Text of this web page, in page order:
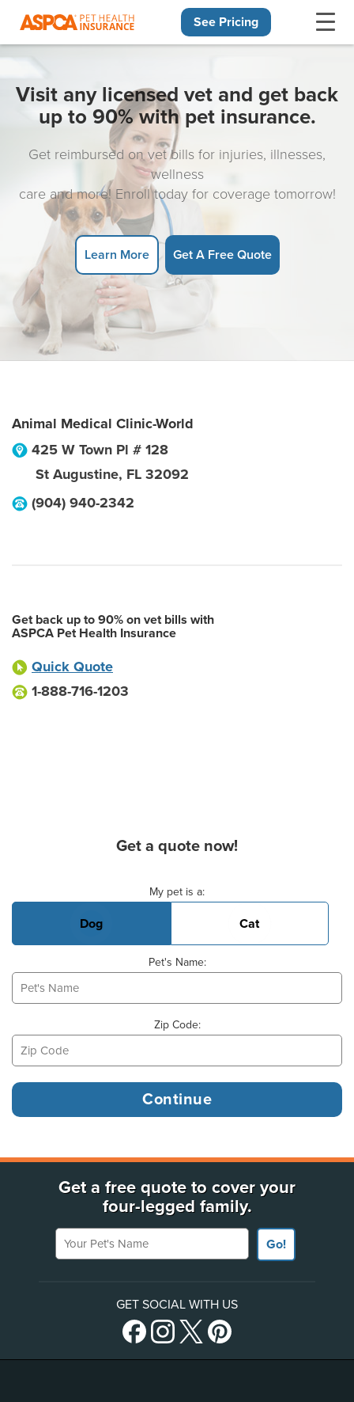
See Pricing
Visit any licensed vet and get back
up to 90% with pet insurance.
Get reimbursed on vet bills for injuries, illnesses,
wellness
care and more! Enroll today for coverage tomorrow!
Learn More Get A Free Quote
Animal Medical Clinic-World
425 W Town Pl # 128
St Augustine, FL 32092
(904) 940-2342
Get back up to 90% on vet bills with
ASPCA Pet Health Insurance
Quick Quote
1-888-716-1203
Get a quote now!
My pet is a:
Dog Cat
Pet's Name:
Zip Code:
Get a free quote to cover your
four-legged family.
Your Pet's Name
Go!
GET SOCIAL WITH US